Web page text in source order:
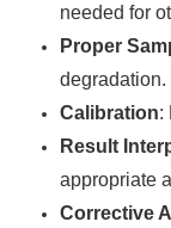
needed for
Proper
degradation.
Calibration:
Result
appropriate
Corrective